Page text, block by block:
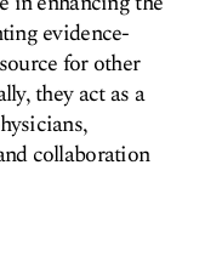
evidence-
for other
they act as a
collaboration